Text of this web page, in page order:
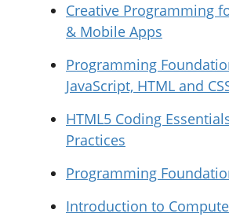
Creative Programming
& Mobile Apps
Programming
JavaScript, HTML and
HTML5 Coding
Practices
Programming
Introduction to